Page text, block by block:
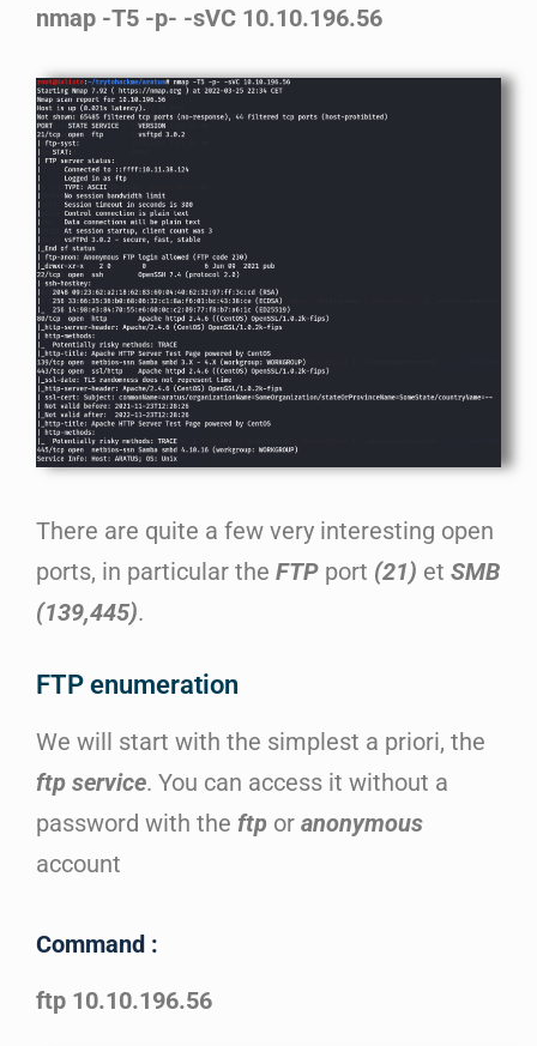
nmap -T5 -p- -sVC 10.10.196.56
There are quite a few very interesting open
ports, in particular the FTP port (21) et SMB
(139,445).
FTP enumeration
We will start with the simplest a priori, the
ftp service. You can access it without a
password with the ftp or anonymous
account
Command :
ftp 10.10.196.56